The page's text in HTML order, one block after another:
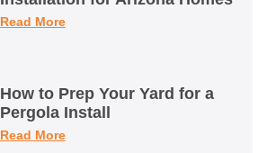
Read More
How to Prep Your Yard for a
Pergola Install
Read More